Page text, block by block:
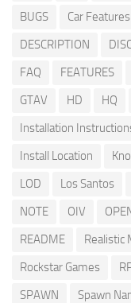
BUGS
Car Features
DESCRIPTION
FAQ
FEATURES
GTAV
HD HQ
Installation
Install Location
LOD
Los Santos
NOTE
OIV
README
Realistic
Rockstar Games
SPAWN
Spawn